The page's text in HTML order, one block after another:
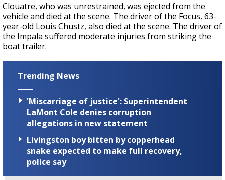
Clouatre, who was unrestrained, was ejected from the
vehicle and died at the scene. The driver of the Focus, 63-
year-old Louis Chustz, also died at the scene. The driver of
the Impala suffered moderate injuries from striking the
boat trailer.
Trending News
'Miscarriage of justice': Superintendent
LaMont Cole denies corruption
allegations in new statement
Livingston boy bitten by copperhead
snake expected to make full recovery,
police say